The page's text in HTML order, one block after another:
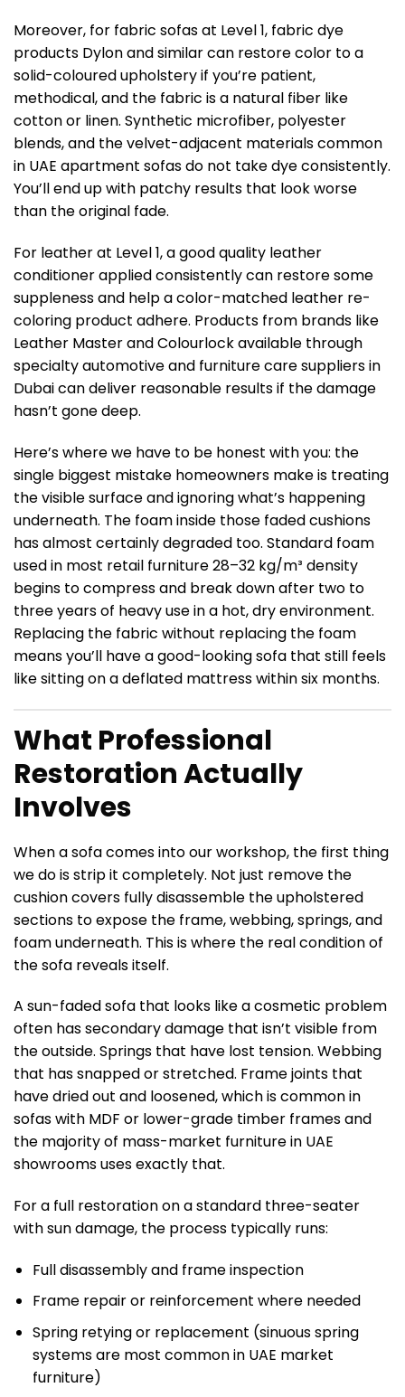
Moreover, for fabric sofas at Level 1, fabric dye
products Dylon and similar can restore color to a
solid-coloured upholstery if you’re patient,
methodical, and the fabric is a natural fiber like
cotton or linen. Synthetic microfiber, polyester
blends, and the velvet-adjacent materials common
in UAE apartment sofas do not take dye consistently.
You’ll end up with patchy results that look worse
than the original fade.
For leather at Level 1, a good quality leather
conditioner applied consistently can restore some
suppleness and help a color-matched leather re-
coloring product adhere. Products from brands like
Leather Master and Colourlock available through
specialty automotive and furniture care suppliers in
Dubai can deliver reasonable results if the damage
hasn’t gone deep.
Here’s where we have to be honest with you: the
single biggest mistake homeowners make is treating
the visible surface and ignoring what’s happening
underneath. The foam inside those faded cushions
has almost certainly degraded too. Standard foam
used in most retail furniture 28–32 kg/m³ density
begins to compress and break down after two to
three years of heavy use in a hot, dry environment.
Replacing the fabric without replacing the foam
means you’ll have a good-looking sofa that still feels
like sitting on a deflated mattress within six months.
What Professional
Restoration Actually
Involves
When a sofa comes into our workshop, the first thing
we do is strip it completely. Not just remove the
cushion covers fully disassemble the upholstered
sections to expose the frame, webbing, springs, and
foam underneath. This is where the real condition of
the sofa reveals itself.
A sun-faded sofa that looks like a cosmetic problem
often has secondary damage that isn’t visible from
the outside. Springs that have lost tension. Webbing
that has snapped or stretched. Frame joints that
have dried out and loosened, which is common in
sofas with MDF or lower-grade timber frames and
the majority of mass-market furniture in UAE
showrooms uses exactly that.
For a full restoration on a standard three-seater
with sun damage, the process typically runs:
Full disassembly and frame inspection
Frame repair or reinforcement where needed
Spring retying or replacement (sinuous spring
systems are most common in UAE market
furniture)